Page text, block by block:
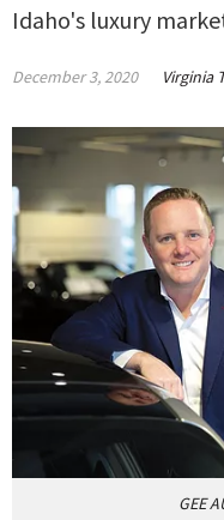
Idaho's luxury
December 3, 2020 Virginia
GEE